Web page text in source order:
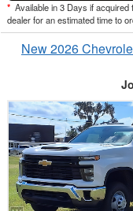
* Available in 3 Days if
dealer for an estimated time to
New 2026